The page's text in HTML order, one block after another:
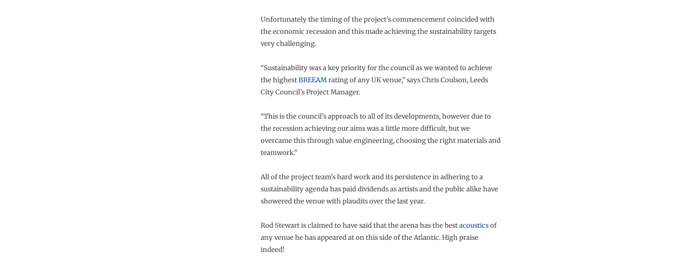
Unfortunately the timing of the project’s commencement coincided with
the economic recession and this made achieving the sustainability targets
very challenging.
“Sustainability was a key priority for the council as we wanted to achieve
the highestBREEAMrating of any UK venue,” says Chris Coulson, Leeds
City Council’s Project Manager.
“This is the council’s approach to all of its developments, however due to
the recession achieving our aims was a little more difficult, but we
overcame this through value engineering, choosing the right materials and
teamwork.”
All of the project team’s hard work and its persistence in adhering to a
sustainability agenda has paid dividends as artists and the public alike have
showered the venue with plaudits over the last year.
Rod Stewart is claimed to have said that the arena has the bestacousticsof
any venue he has appeared at on this side of the Atlantic. High praise
indeed!